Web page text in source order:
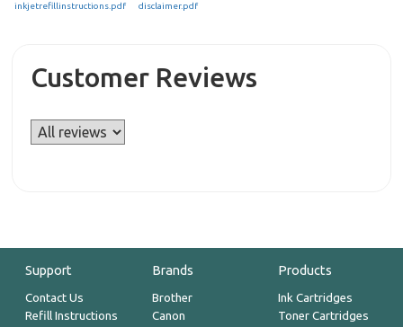
inkjetrefillinstructions.pdf disclaimer.pdf
Customer Reviews
Support
Contact Us
Refill Instructions
Brands
Brother
Canon
Products
Ink Cartridges
Toner Cartridges